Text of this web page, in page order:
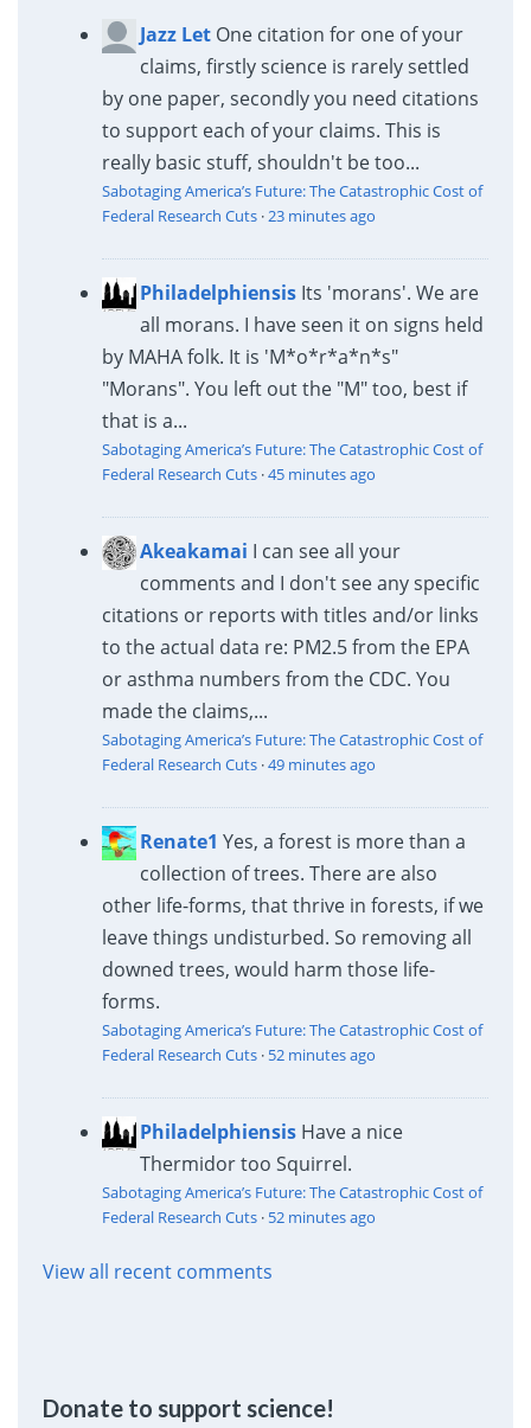
Jazz Let One citation for one of your
claims, firstly science is rarely settled
by one paper, secondly you need citations
to support each of your claims. This is
really basic stuff, shouldn't be too...
Sabotaging America’s Future: The Catastrophic Cost of
Federal Research Cuts·23 minutes ago
Philadelphiensis Its 'morans'. We are
all morans. I have seen it on signs held
by MAHA folk. It is 'M*o*r*a*n*s"
"Morans". You left out the "M" too, best if
that is a...
Sabotaging America’s Future: The Catastrophic Cost of
Federal Research Cuts·45 minutes ago
Akeakamai I can see all your
comments and I don't see any specific
citations or reports with titles and/or links
to the actual data re: PM2.5 from the EPA
or asthma numbers from the CDC. You
made the claims,...
Sabotaging America’s Future: The Catastrophic Cost of
Federal Research Cuts·49 minutes ago
Renate1 Yes, a forest is more than a
collection of trees. There are also
other life-forms, that thrive in forests, if we
leave things undisturbed. So removing all
downed trees, would harm those life-
forms.
Sabotaging America’s Future: The Catastrophic Cost of
Federal Research Cuts· 52 minutes ago
Philadelphiensis Have a nice
Thermidor too Squirrel.
Sabotaging America’s Future: The Catastrophic Cost of
Federal Research Cuts· 52 minutes ago
View all recent comments
Donate to support science!